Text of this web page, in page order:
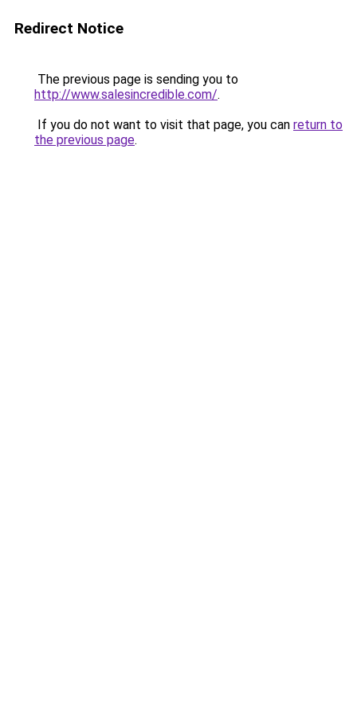
Redirect Notice
The previous page is sending you to
http://www.salesincredible.com/.
If you do not want to visit that page, you can return to
the previous page.